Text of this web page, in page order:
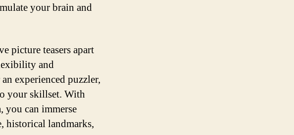
your brain and
picture teasers apart
and
experienced puzzler,
your skillset. With
you can immerse
historical landmarks,